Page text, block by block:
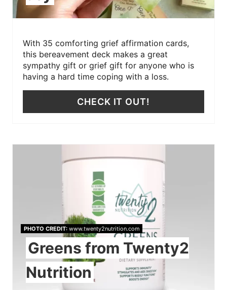
With 35 comforting grief affirmation cards,
this bereavement deck makes a great
sympathy gift or grief gift for anyone who is
having a hard time coping with a loss.
CHECK IT OUT!
PHOTO CREDIT:www.twenty2nutrition.com
Greens from Twenty2
Nutrition